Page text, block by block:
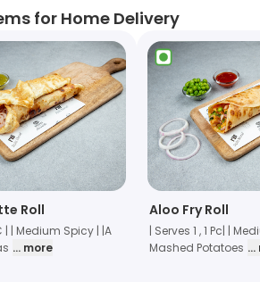
for Home Delivery
Roll
| | Medium Spicy | |A
... more
Aloo Fry Roll
| Serves 1 , 1 Pc| |
Mashed Potatoes